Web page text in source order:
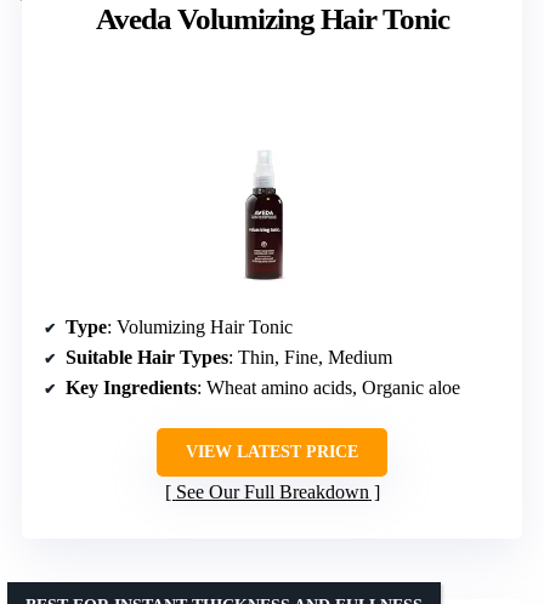
Aveda Volumizing Hair Tonic
Type: Volumizing Hair Tonic
Suitable Hair Types: Thin, Fine, Medium
Key Ingredients: Wheat amino acids, Organic aloe
VIEW LATEST PRICE
See Our Full Breakdown